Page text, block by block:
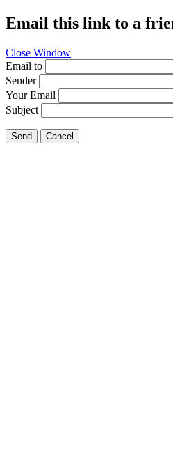
Email this link to a
Close Window
Email to
Sender
Your Email
Subject
Send Cancel